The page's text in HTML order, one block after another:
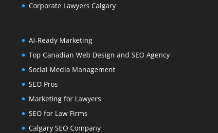
Corporate Lawyers Calgary
AI-Ready Marketing
Top Canadian Web Design and SEO Agency
Social Media Management
SEO Pros
Marketing for Lawyers
SEO for Law Firms
Calgary SEO Company